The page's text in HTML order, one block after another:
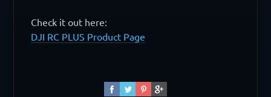
Check it out here:
DJI RC PLUS Product Page